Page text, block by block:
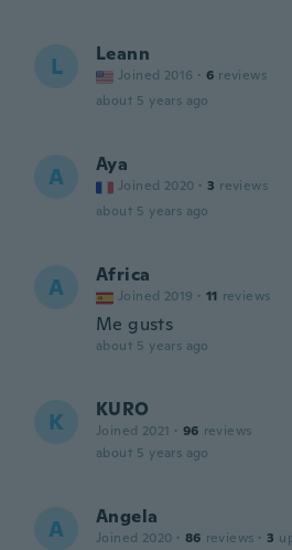
L Leann
Joined 2016 · 6 reviews
about 5 years ago
A Aya
Joined 2020 · 3 reviews
about 5 years ago
A Africa
Joined 2019 · 11 reviews
Me gusts
about 5 years ago
K KURO
Joined 2021 · 96 reviews
about 5 years ago
A Angela
Joined 2020 · 86 reviews · 3